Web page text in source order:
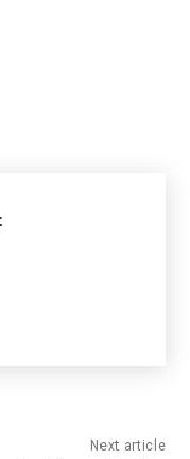
Next article